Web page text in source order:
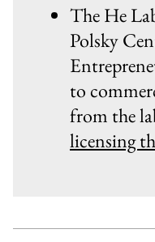
The He
Polsky
to
from the
licensing